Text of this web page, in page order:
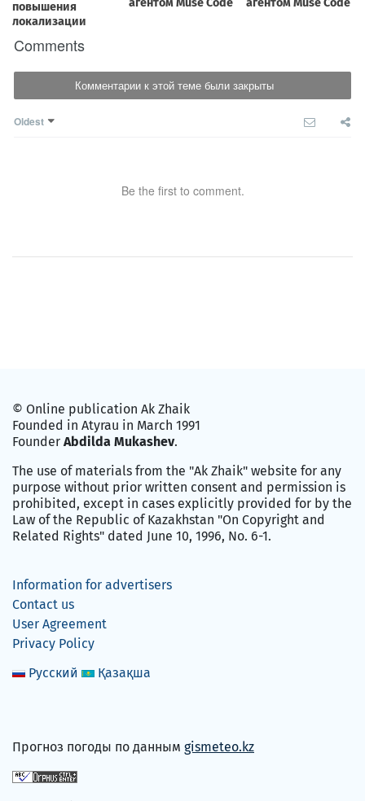
Comments
Комментарии к этой теме были закрыты
Oldest
Be the first to comment.
© Online publication Ak Zhaik
Founded in Atyrau in March 1991
Founder Abdilda Mukashev.
The use of materials from the "Ak Zhaik" website for any
purpose without prior written consent and permission is
prohibited, except in cases explicitly provided for by the
Law of the Republic of Kazakhstan "On Copyright and
Related Rights" dated June 10, 1996, No. 6-1.
Information for advertisers
Contact us
User Agreement
Privacy Policy
Русский
Қазақша
Прогноз погоды по данным gismeteo.kz